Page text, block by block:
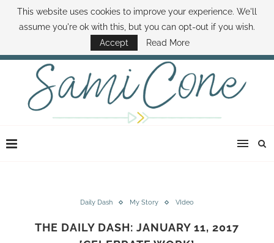
ABOUT SAMI BOOK SAMI CONTACT SAMI HOW TO SAVE MONEY
DISNEY WORLD DEALS FAMILY MONEY MINUTE THE SAMI CONE SHOW
Daily Dash My Story VIdeo
THE DAILY DASH: JANUARY 11, 2017
This website uses cookies to improve your experience. We'll
assume you're ok with this, but you can opt-out if you wish.
Accept
Read More